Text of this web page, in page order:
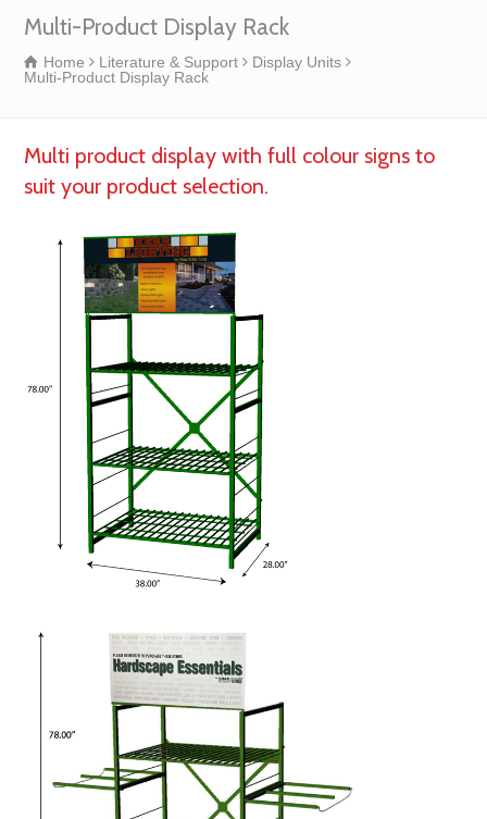
Multi-Product Display Rack
Home Literature & Support
Display Units
Multi-Product Display Rack
Multi product display with full colour signs to
suit your product selection.